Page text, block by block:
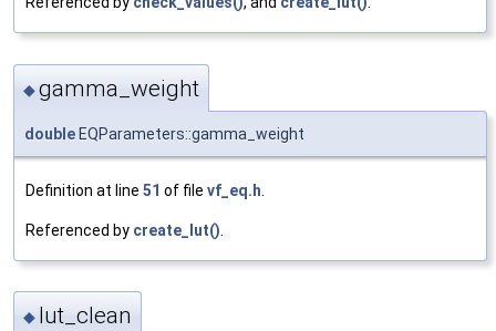
◆gamma_weight
double EQParameters::gamma_weight
Definition at line 51 of file vf_eq.h
Referenced by create_lut()
◆ lut_clean